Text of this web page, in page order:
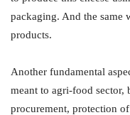
packaging. And the same
products.
Another fundamental
meant to agri-food sector,
procurement, protection